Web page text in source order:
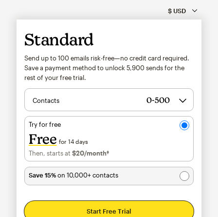
Standard
Send up to 100 emails risk-free—no credit card required.
Save a payment method to unlock 5,900 sends for the
rest of your free trial.
Contacts
Try for free
Free for 14 days
Then, starts at $20/month†per month†
Save 15%on 10,000+ contacts
Start Free Trial